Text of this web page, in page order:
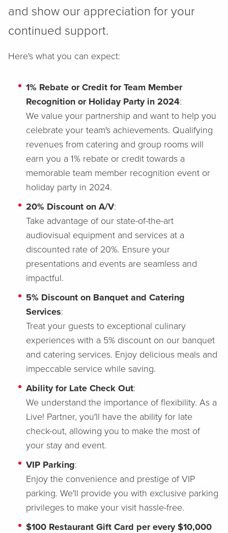
and show our appreciation for your
continued support.
Here's what you can expect:
1% Rebate or Credit for Team Member
Recognition or Holiday Party in 2024:
We value your partnership and want to help you
celebrate your team's achievements. Qualifying
revenues from catering and group rooms will
earn you a 1% rebate or credit towards a
memorable team member recognition event or
holiday party in 2024.
20% Discount on A/V:
Take advantage of our state-of-the-art
audiovisual equipment and services at a
discounted rate of 20%. Ensure your
presentations and events are seamless and
impactful.
5% Discount on Banquet and Catering
Services:
Treat your guests to exceptional culinary
experiences with a 5% discount on our banquet
and catering services. Enjoy delicious meals and
impeccable service while saving.
Ability for Late Check Out:
We understand the importance of flexibility. As a
Live! Partner, you'll have the ability for late
check-out, allowing you to make the most of
your stay and event.
VIP Parking:
Enjoy the convenience and prestige of VIP
parking. We'll provide you with exclusive parking
privileges to make your visit hassle-free.
$100 Restaurant Gift Card per every $10,000